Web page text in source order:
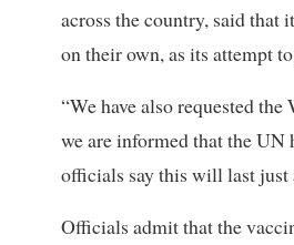
across the country, said that
on their own, as its attempt
“We have also requested
we are informed that the
officials say this will last just
Officials admit that the